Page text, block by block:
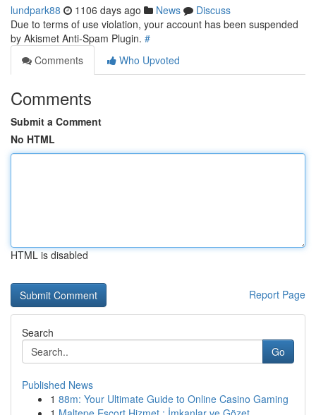
lundpark88 1106 days ago News
Discuss
Due to terms of use violation, your account has been suspended
by Akismet Anti-Spam Plugin. #
Comments
Who Upvoted
Comments
Submit a Comment
No HTML
HTML is disabled
Report Page
Search
Go
Published News
1 88m: Your Ultimate Guide to Online Casino Gaming